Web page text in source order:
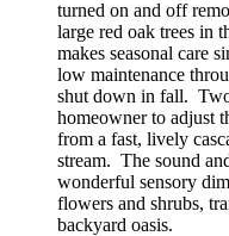
turned on and off
large red oak trees in
makes seasonal care
low maintenance
shut down in fall.
homeowner to adjust
from a fast, lively
stream. The sound
wonderful sensory
flowers and shrubs,
backyard oasis.